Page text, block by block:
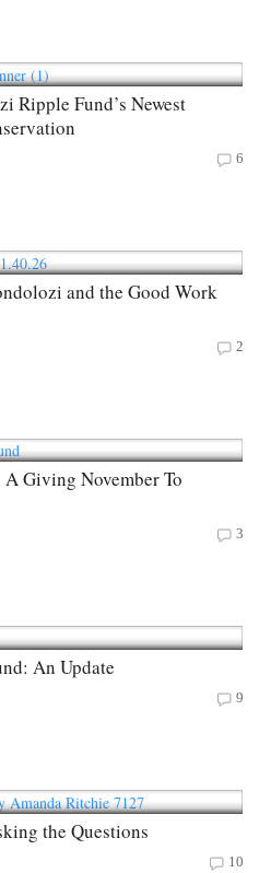
Ripple Fund’s Newest
6
and the Good Work
2
Giving November To
3
An Update
9
the Questions
10